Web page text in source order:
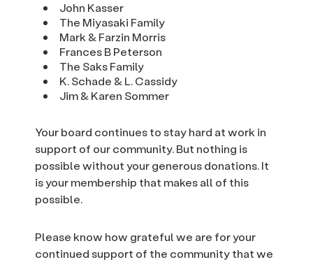
John Kasser
The Miyasaki Family
Mark & Farzin Morris
Frances B Peterson
The Saks Family
K. Schade & L. Cassidy
Jim & Karen Sommer
Your board continues to stay hard at work in
support of our community. But nothing is
possible without your generous donations. It
is your membership that makes all of this
possible.
Please know how grateful we are for your
continued support of the community that we